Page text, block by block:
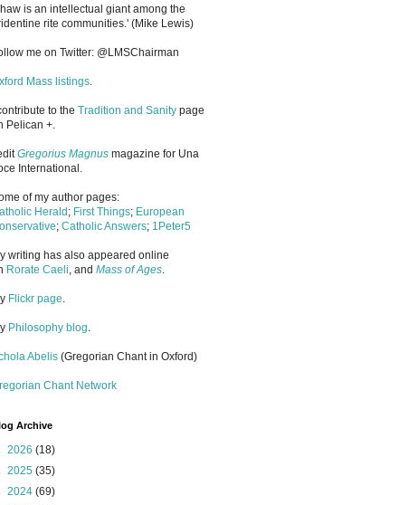
is an intellectual giant among the
rite communities.' (Mike Lewis)
me on Twitter: @LMSChairman
Mass listings.
contribute to the Tradition and Sanity page
Pelican +.
Gregorius Magnus magazine for Una
International.
of my author pages:
Herald ; First Things; European
; Catholic Answers; 1Peter5
writing has also appeared online
Rorate Caeli, and Mass of Ages.
Flickr page.
Philosophy blog.
Abelis (Gregorian Chant in Oxford)
Chant Network
Archive
2026 (18)
2025 (35)
2024 (69)